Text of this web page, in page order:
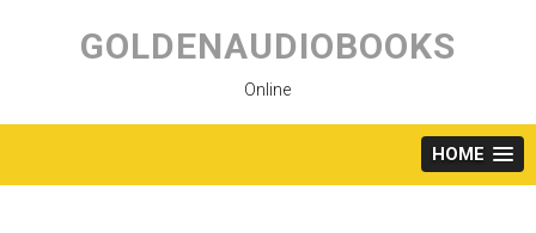
content
GOLDENAUDIOBOOKS
Online
HOME